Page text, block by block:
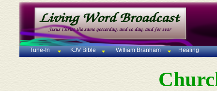
Tune-In KJV Bible William Branham Healing